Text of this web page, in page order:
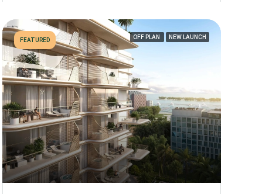
FEATURED OFF PLAN NEW LAUNCH